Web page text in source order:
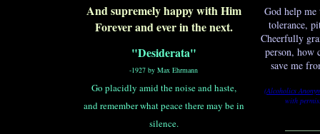
And supremely happy with Him
Forever and ever in the next.
"Desiderata"
-1927 by Max Ehrmann
Go placidly amid the noise and haste,
and remember what peace there may be in
silence.
God help me
tolerance,
Cheerfully
person, how
save me
(Alcoholics
with